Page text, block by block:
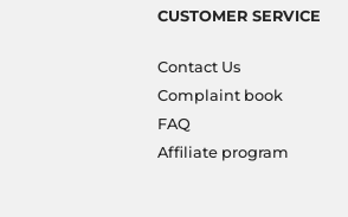
CUSTOMER SERVICE
Contact Us
Complaint book
FAQ
Affiliate program